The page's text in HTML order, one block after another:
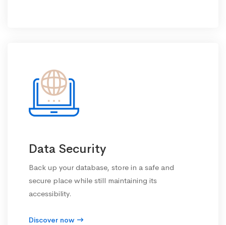
Data Security
Back up your database, store in a safe and
secure place while still maintaining its
accessibility.
Discover now